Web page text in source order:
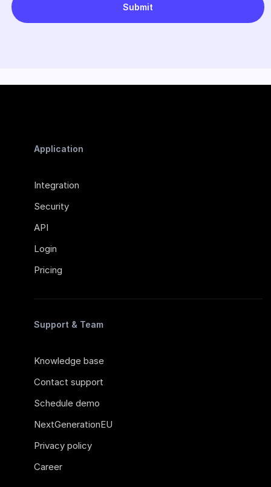
Application
Integration
Security
API
Login
Pricing
Support & Team
Knowledge base
Contact support
Schedule demo
NextGenerationEU
Privacy policy
Career